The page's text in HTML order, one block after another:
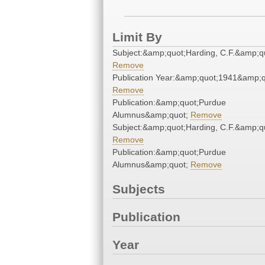
Limit By
Subject:&amp;quot;Harding,
Remove
Publication
Remove
Publication:&amp;quot;Purdue
Alumnus&amp;quot; Remove
Subject:&amp;quot;Harding,
Remove
Publication:&amp;quot;Purdue
Alumnus&amp;quot; Remove
Subjects
Publication
Year